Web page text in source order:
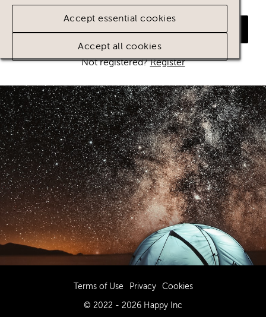
Accept essential cookies
Accept all cookies
previously registered.
Not registered? Register
Terms of Use Privacy Cookies
© 2022 - 2026 Happy Inc